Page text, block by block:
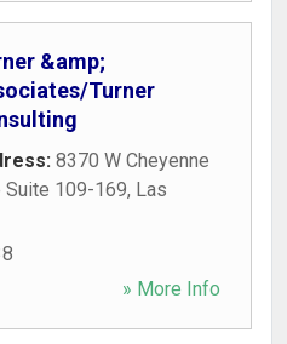
&amp;
Turner
8370 W Cheyenne
Suite 109-169, Las
» More Info